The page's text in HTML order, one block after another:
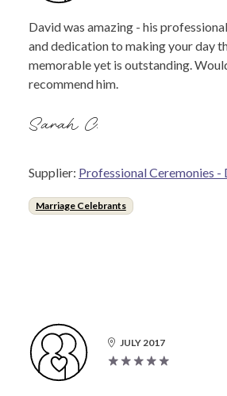
David was amazing - his
and dedication to making your day
memorable yet is outstanding.
recommend him.
Sarah C.
Supplier: Professional Ceremonies -
Marriage Celebrants
JULY 2017